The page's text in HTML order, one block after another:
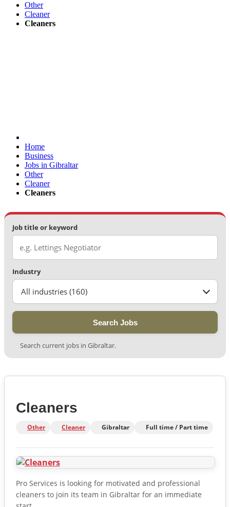
Other
Cleaner
Cleaners
Home
Business
Jobs in Gibraltar
Other
Cleaner
Cleaners
Job title or keyword
Industry
All industries (160)
Search Jobs
Search current jobs in Gibraltar.
Cleaners
Other Cleaner Gibraltar Full time / Part time
Pro Services is looking for motivated and professional
cleaners to join its team in Gibraltar for an immediate